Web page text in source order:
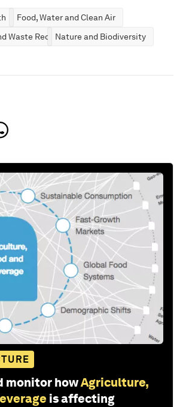
Food, Water and Clean Air
Waste ReductionNature and Biodiversity
monitor howAgriculture,
is affecting